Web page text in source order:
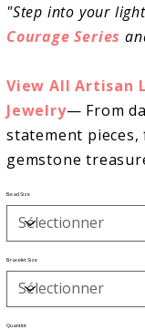
"Step into your
Courage Series
View All Artisan
Jewelry— From
statement
gemstone
Bead Size
Bracelet Size
Quantité